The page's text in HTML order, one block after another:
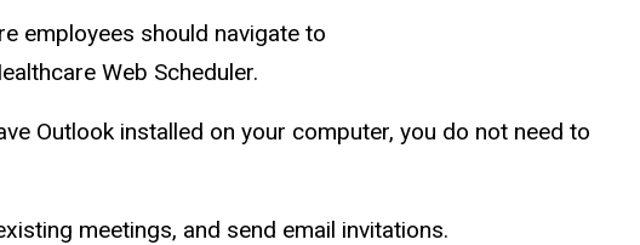
employees should navigate to
Web Scheduler.
Outlook installed on your computer, you do not need to
meetings, and send email invitations.